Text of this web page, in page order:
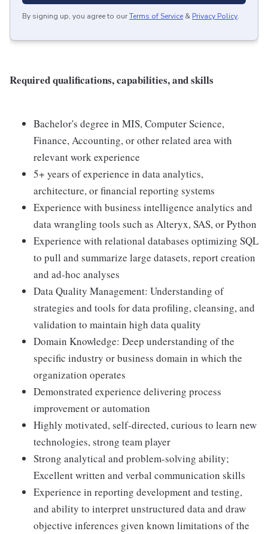
By signing up, you agree to ourTerms of Service & Privacy Policy.
Required qualifications, capabilities, and skills
Bachelor's degree in MIS, Computer Science,
Finance, Accounting, or other related area with
relevant work experience
5+ years of experience in data analytics,
architecture, or financial reporting systems
Experience with business intelligence analytics and
data wrangling tools such as Alteryx, SAS, or Python
Experience with relational databases optimizing SQL
to pull and summarize large datasets, report creation
and ad-hoc analyses
Data Quality Management: Understanding of
strategies and tools for data profiling, cleansing, and
validation to maintain high data quality
Domain Knowledge: Deep understanding of the
specific industry or business domain in which the
organization operates
Demonstrated experience delivering process
improvement or automation
Highly motivated, self-directed, curious to learn new
technologies, strong team player
Strong analytical and problem-solving ability;
Excellent written and verbal communication skills
Experience in reporting development and testing,
and ability to interpret unstructured data and draw
objective inferences given known limitations of the